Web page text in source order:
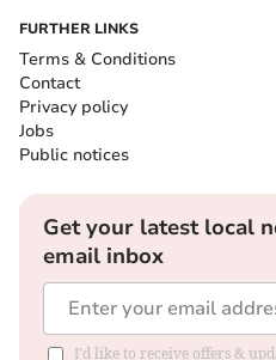
FURTHER LINKS
Terms & Conditions
Contact
Privacy policy
Jobs
Public notices
Get your latest local
email inbox
I'd like to receive offers &